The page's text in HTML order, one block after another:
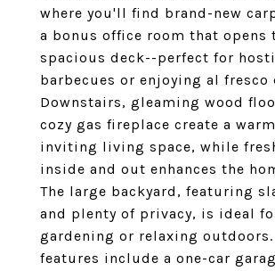
where you'll find brand-new
a bonus office room that opens
spacious deck--perfect for
barbecues or enjoying al fresco
Downstairs, gleaming wood
cozy gas fireplace create a
inviting living space, while
inside and out enhances the
The large backyard, featuring
and plenty of privacy, is ideal
gardening or relaxing
features include a one-car